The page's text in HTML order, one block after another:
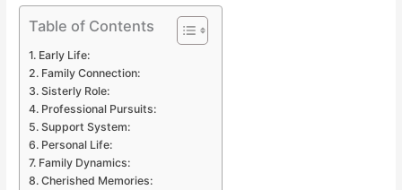
Table of Contents
Early Life:
Family Connection:
Sisterly Role:
Professional Pursuits:
Support System:
Personal Life:
Family Dynamics:
Cherished Memories: